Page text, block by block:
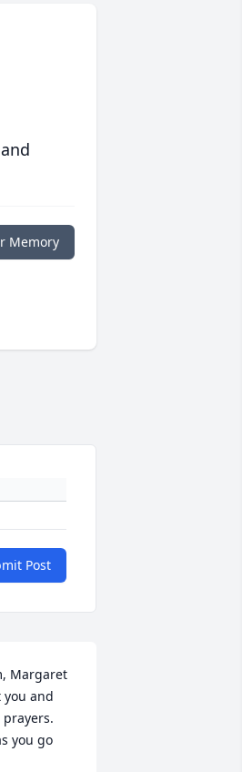
Memory
Post
Margaret
you and
you go